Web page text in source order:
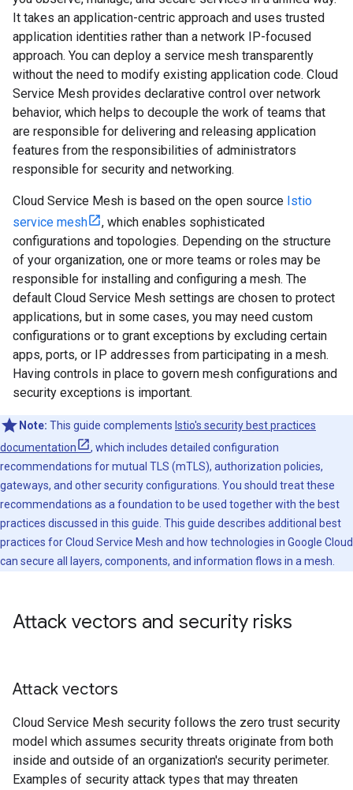
It takes an application-centric approach and uses trusted
application identities rather than a network IP-focused
approach. You can deploy a service mesh transparently
without the need to modify existing application code. Cloud
Service Mesh provides declarative control over network
behavior, which helps to decouple the work of teams that
are responsible for delivering and releasing application
features from the responsibilities of administrators
responsible for security and networking.
Cloud Service Mesh is based on the open source Istio
service mesh
, which enables sophisticated
configurations and topologies. Depending on the structure
of your organization, one or more teams or roles may be
responsible for installing and configuring a mesh. The
default Cloud Service Mesh settings are chosen to protect
applications, but in some cases, you may need custom
configurations or to grant exceptions by excluding certain
apps, ports, or IP addresses from participating in a mesh.
Having controls in place to govern mesh configurations and
security exceptions is important.
Note: This guide complements Istio's security best practices
documentation
, which includes detailed configuration
recommendations for mutual TLS (mTLS), authorization policies,
gateways, and other security configurations. You should treat these
recommendations as a foundation to be used together with the best
practices discussed in this guide. This guide describes additional best
practices for Cloud Service Mesh and how technologies in Google Cloud
can secure all layers, components, and information flows in a mesh.
Attack vectors and security risks
Attack vectors
Cloud Service Mesh security follows the zero trust security
model which assumes security threats originate from both
inside and outside of an organization's security perimeter.
Examples of security attack types that may threaten